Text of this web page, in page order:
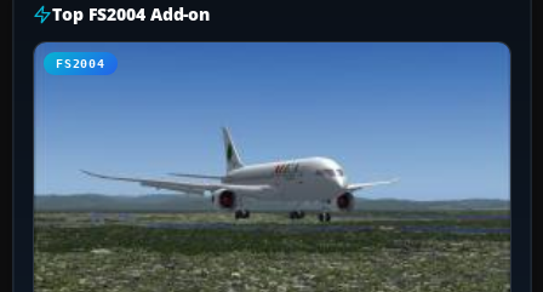
Top FS2004 Add-on
FS2004